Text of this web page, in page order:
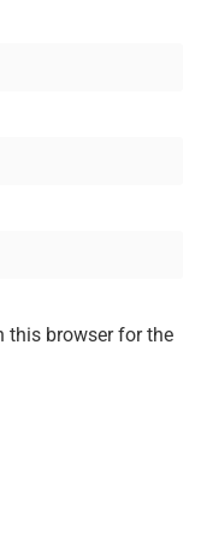
this browser for the